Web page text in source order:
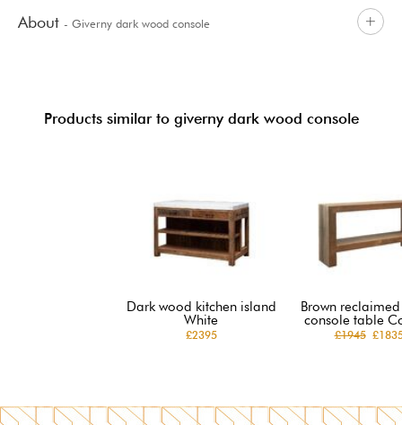
About - Giverny dark wood console
Products similar to giverny dark wood console
Dark wood kitchen island
White
£2395
Brown
console table
£1945